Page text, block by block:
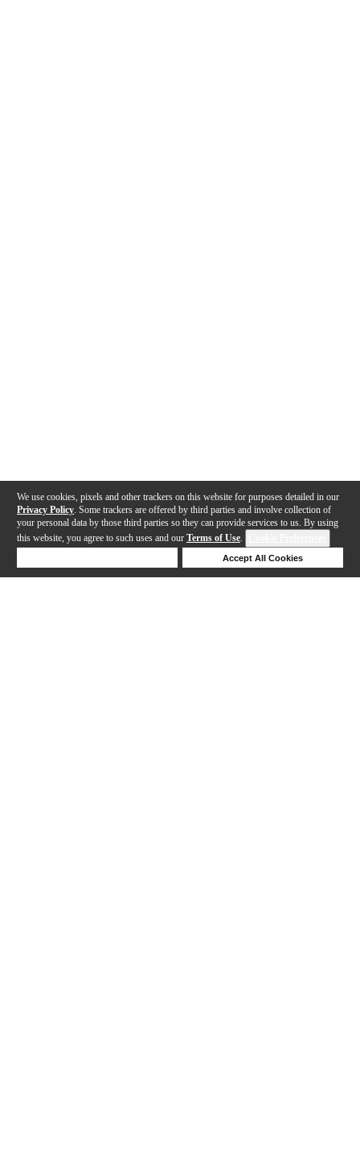
We use cookies, pixels and other trackers on this website for purposes detailed in our
Privacy Policy . Some trackers are offered by third parties and involve collection of
your personal data by those third parties so they can provide services to us. By using
this website, you agree to such uses and our Terms of Use.
Accept All Cookies